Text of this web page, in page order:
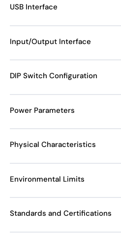
USB Interface
Input/Output Interface
DIP Switch Configuration
Power Parameters
Physical Characteristics
Environmental Limits
Standards and Certifications